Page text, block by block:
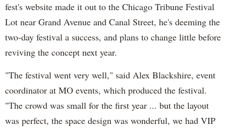
fest's website made it out to the Chicago Tribune Festival
Lot near Grand Avenue and Canal Street, he's deeming the
two-day festival a success, and plans to change little before
reviving the concept next year.
"The festival went very well," said Alex Blackshire, event
coordinator at MO events, which produced the festival.
"The crowd was small for the first year ... but the layout
was perfect, the space design was wonderful, we had VIP